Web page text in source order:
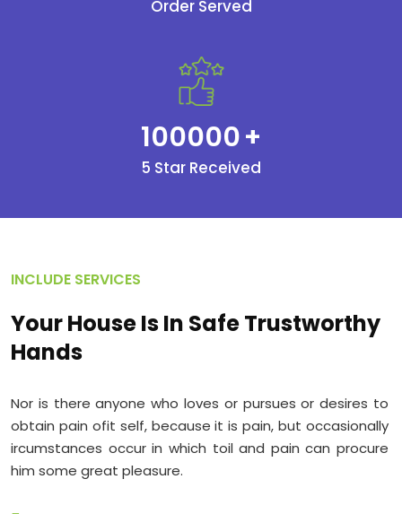
Order Served
100000+
5 Star Received
INCLUDE SERVICES
Your House Is In Safe Trustworthy
Hands
Nor is there anyone who loves or pursues or desires to
obtain pain ofit self, because it is pain, but occasionally
ircumstances occur in which toil and pain can procure
him some great pleasure.